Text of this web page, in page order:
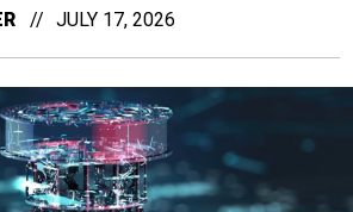
JULY 17, 2026